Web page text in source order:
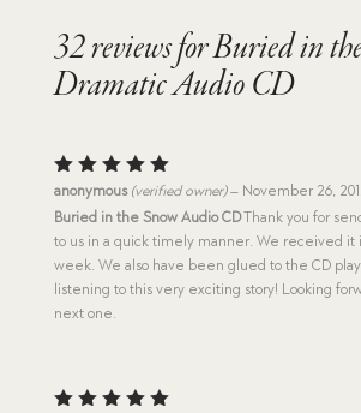
32 reviews forBuried in
Dramatic Audio CD
Rated5
out of 5
anonymous (verified owner) – November 26,
Buried in the Snow Audio CDThank you for
to us in a quick timely manner. We received it
week. We also have been glued to the CD
listening to this very exciting story! Looking
next one.